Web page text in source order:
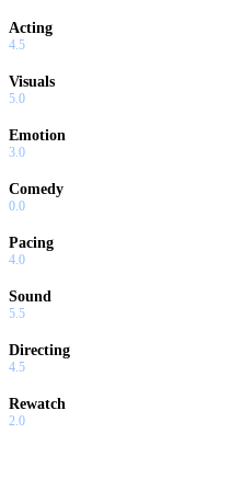
Acting
4.5
Visuals
5.0
Emotion
3.0
Comedy
0.0
Pacing
4.0
Sound
5.5
Directing
4.5
Rewatch
2.0